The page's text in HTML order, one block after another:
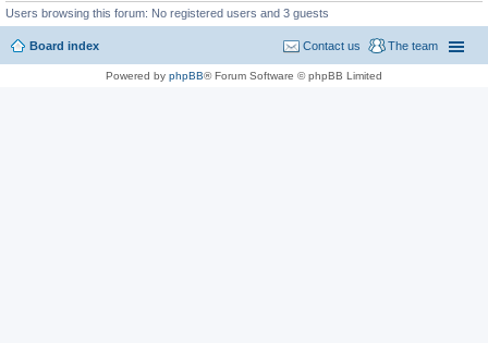
Users browsing this forum: No registered users and 3 guests
Board index The team
Contact us
Powered by phpBB® Forum Software © phpBB Limited